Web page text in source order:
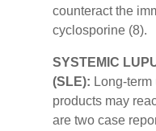
counteract the
cyclosporine (8).
SYSTEMIC
(SLE): Long-
products may
are two case